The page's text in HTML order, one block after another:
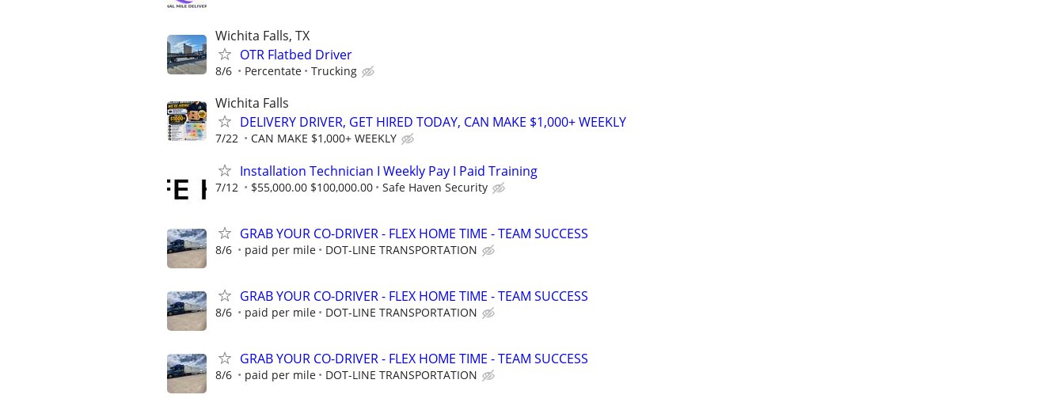
Wichita Falls, TX
OTR Flatbed Driver
8/6 Percentate Trucking
Wichita Falls
DELIVERY DRIVER, GET HIRED TODAY, CAN MAKE $1,000+ WEEKLY
7/22 CAN MAKE $1,000+ WEEKLY
Installation Technician I Weekly Pay I Paid Training
7/12 $55,000.00 $100,000.00 Safe Haven Security
GRAB YOUR CO-DRIVER - FLEX HOME TIME - TEAM SUCCESS
8/6 paid per mile DOT-LINE TRANSPORTATION
GRAB YOUR CO-DRIVER - FLEX HOME TIME - TEAM SUCCESS
8/6 paid per mile DOT-LINE TRANSPORTATION
GRAB YOUR CO-DRIVER - FLEX HOME TIME - TEAM SUCCESS
8/6 paid per mile DOT-LINE TRANSPORTATION